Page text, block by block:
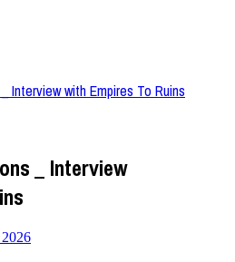
Interview with Empires To Ruins
_ Interview